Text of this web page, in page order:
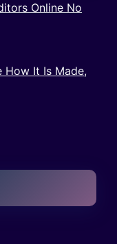
Online No
How It Is Made,